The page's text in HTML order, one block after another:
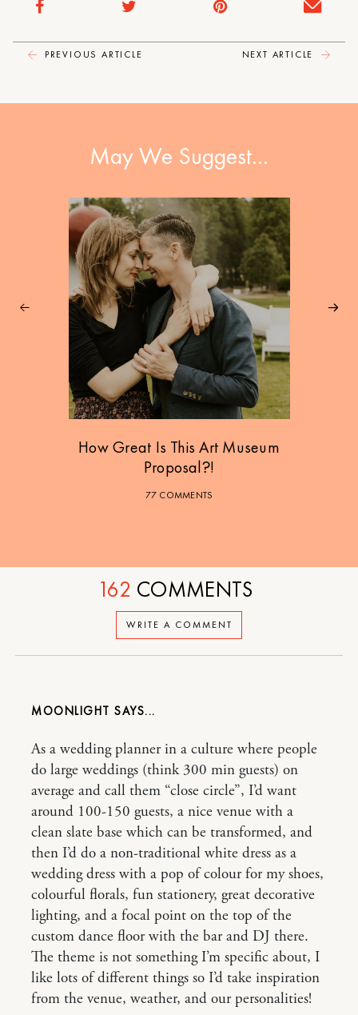
PREVIOUS ARTICLE NEXT ARTICLE
May We Suggest…
How Great Is This Art Museum
Proposal?!
77 COMMENTS
WRITE A COMMENT
162 COMMENTS
MOONLIGHT
As a wedding planner in a culture where people
do large weddings (think 300 min guests) on
average and call them “close circle”, I’d want
around 100-150 guests, a nice venue with a
clean slate base which can be transformed, and
then I’d do a non-traditional white dress as a
wedding dress with a pop of colour for my shoes,
colourful florals, fun stationery, great decorative
lighting, and a focal point on the top of the
custom dance floor with the bar and DJ there.
The theme is not something I’m specific about, I
like lots of different things so I’d take inspiration
from the venue, weather, and our personalities!